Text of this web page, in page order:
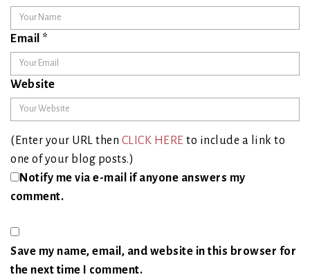
Email *
Website
(Enter your URL then CLICK HERE to include a link to
one of your blog posts.)
Notify me via e-mail if anyone answers my
comment.
Save my name, email, and website in this browser for
the next time I comment.